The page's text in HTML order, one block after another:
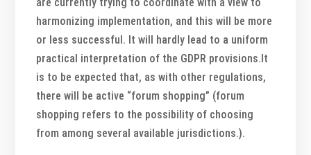
harmonizing implementation, and this will be more
or less successful. It will hardly lead to a uniform
practical interpretation of the GDPR provisions.It
is to be expected that, as with other regulations,
there will be active “forum shopping” (forum
shopping refers to the possibility of choosing
from among several available jurisdictions.).